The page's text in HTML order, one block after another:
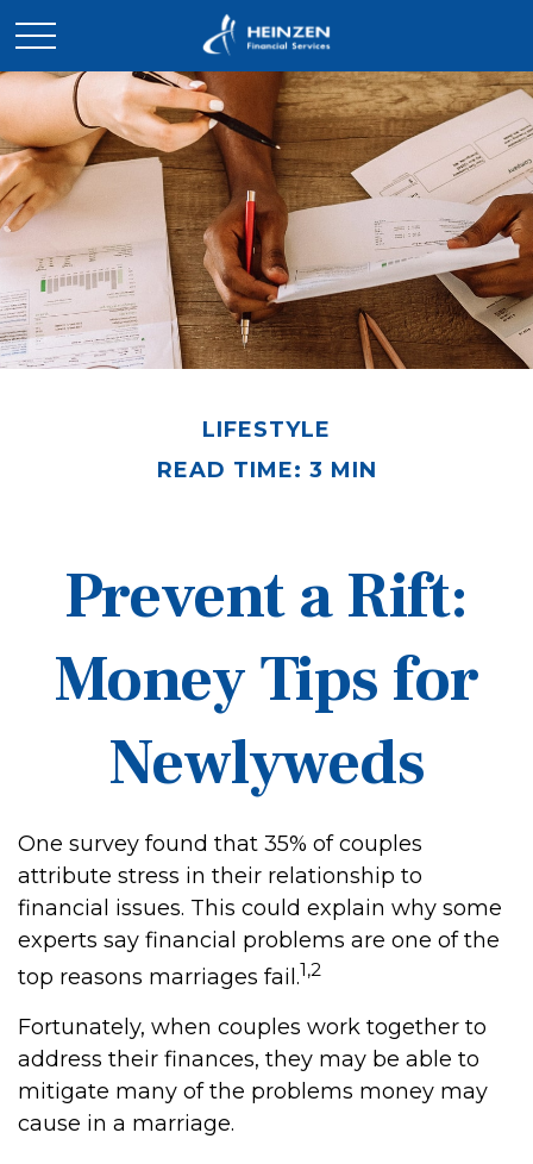
LIFESTYLE
READ TIME: 3 MIN
Prevent a Rift:
Money Tips for
Newlyweds
One survey found that 35% of couples
attribute stress in their relationship to
financial issues. This could explain why some
experts say financial problems are one of the
top reasons marriages fail.1,2
Fortunately, when couples work together to
address their finances, they may be able to
mitigate many of the problems money may
cause in a marriage.